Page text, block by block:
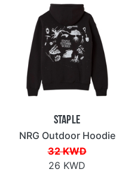
Staple
NRG Outdoor Hoodie
32 KWD
26 KWD